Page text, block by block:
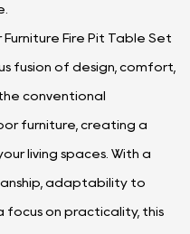
Furniture Fire Pit Table Set
fusion of design, comfort,
conventional
furniture, creating a
living spaces. With a
adaptability to
focus on practicality, this